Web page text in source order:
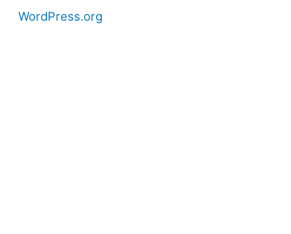
WordPress.org